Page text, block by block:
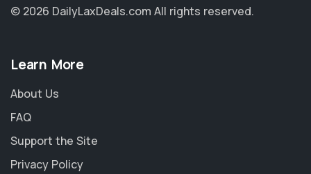
© 2026 DailyLaxDeals.com All rights reserved.
Learn More
About Us
FAQ
Support the Site
Privacy Policy